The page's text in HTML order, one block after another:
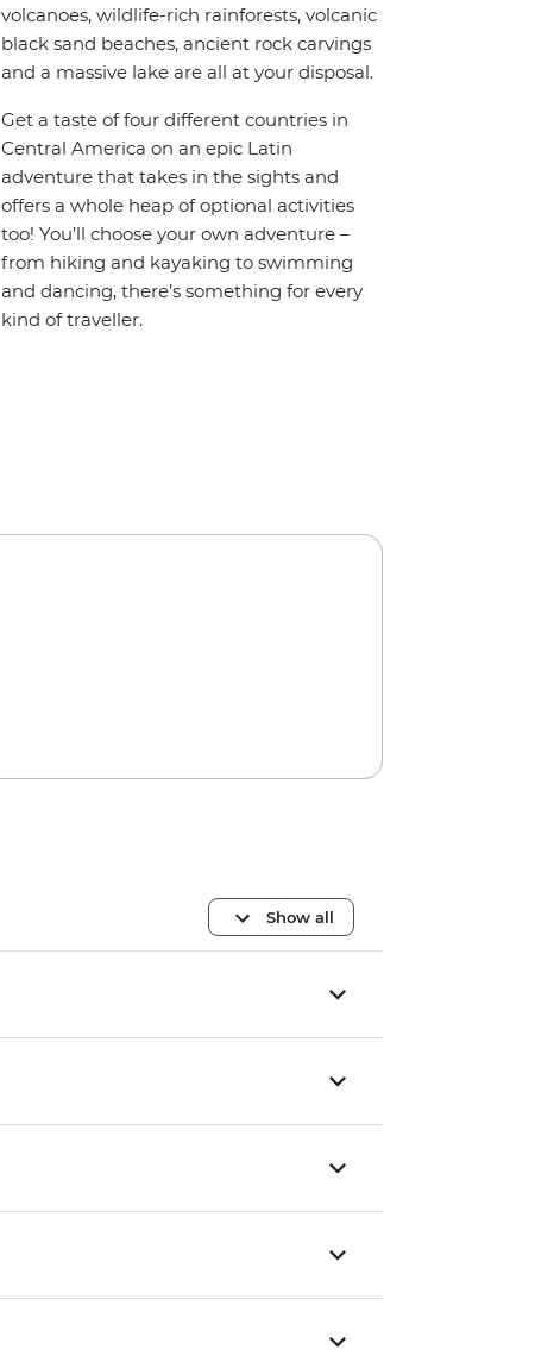
volcanoes, wildlife-rich rainforests, volcanic
black sand beaches, ancient rock carvings
and a massive lake are all at your disposal.
Get a taste of four different countries in
Central America on an epic Latin
adventure that takes in the sights and
offers a whole heap of optional activities
too! You’ll choose your own adventure –
from hiking and kayaking to swimming
and dancing, there’s something for every
kind of traveller.
Show all